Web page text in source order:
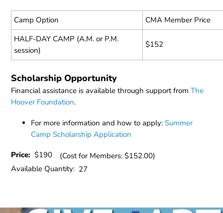
Camp Option
CMA Member Price
HALF-DAY CAMP (A.M. or P.M.
session)
$152
Scholarship Opportunity
Financial assistance is available through support fromThe
Hoover Foundation.
For more information and how to apply:Summer
Camp Scholarship Application
Price:$190
(Cost for Members: $152.00)
Available Quantity: 27